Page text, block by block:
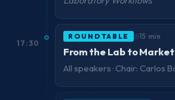
17:30
ROUNDTABLE 15 min
From the Lab to Market
All speakers · Chair: Carlos